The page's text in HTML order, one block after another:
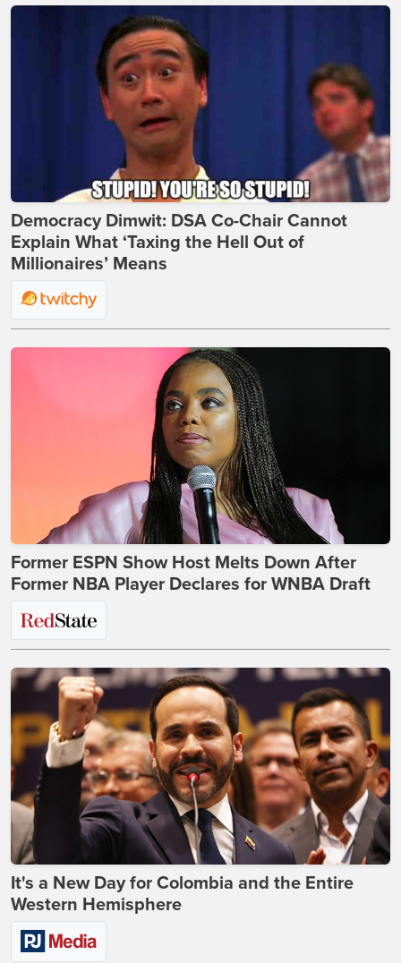
Democracy Dimwit: DSA Co-Chair Cannot
Explain What ‘Taxing the Hell Out of
Millionaires’ Means
Former ESPN Show Host Melts Down After
Former NBA Player Declares for WNBA Draft
It's a New Day for Colombia and the Entire
Western Hemisphere